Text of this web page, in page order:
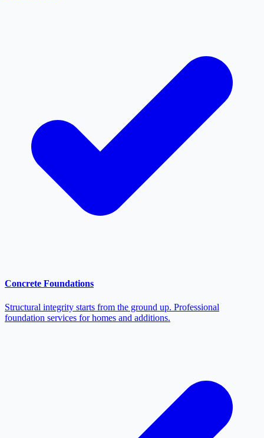
Concrete Foundations
Structural integrity starts from the ground up. Professional
foundation services for homes and additions.